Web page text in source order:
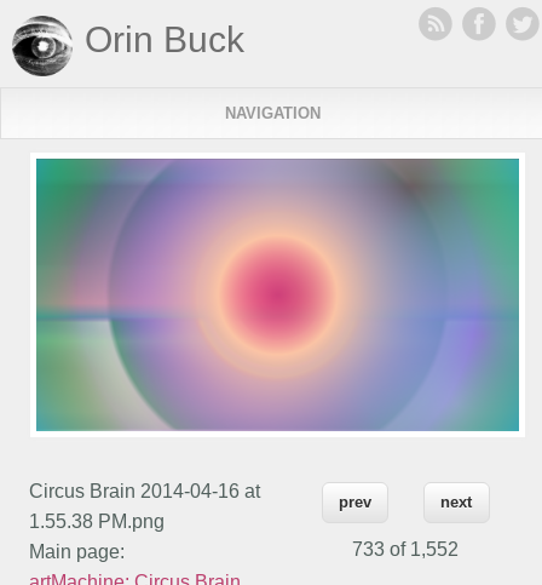
Orin Buck
NAVIGATION
Circus Brain 2014-04-16 at
1.55.38 PM.png
Main page:
prev next
733 of 1,552